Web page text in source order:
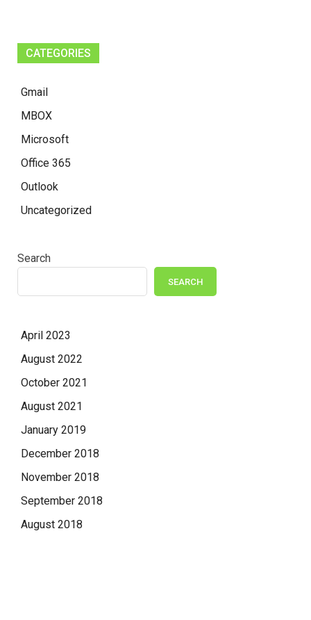
CATEGORIES
Gmail
MBOX
Microsoft
Office 365
Outlook
Uncategorized
Search
SEARCH
April 2023
August 2022
October 2021
August 2021
January 2019
December 2018
November 2018
September 2018
August 2018